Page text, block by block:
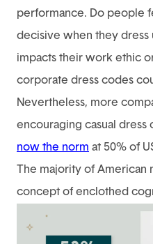
performance. Do people
decisive when they dress
impacts their work ethic
corporate dress codes
Nevertheless, more
encouraging casual dress
now the norm at 50% of
The majority of American
concept of enclothed